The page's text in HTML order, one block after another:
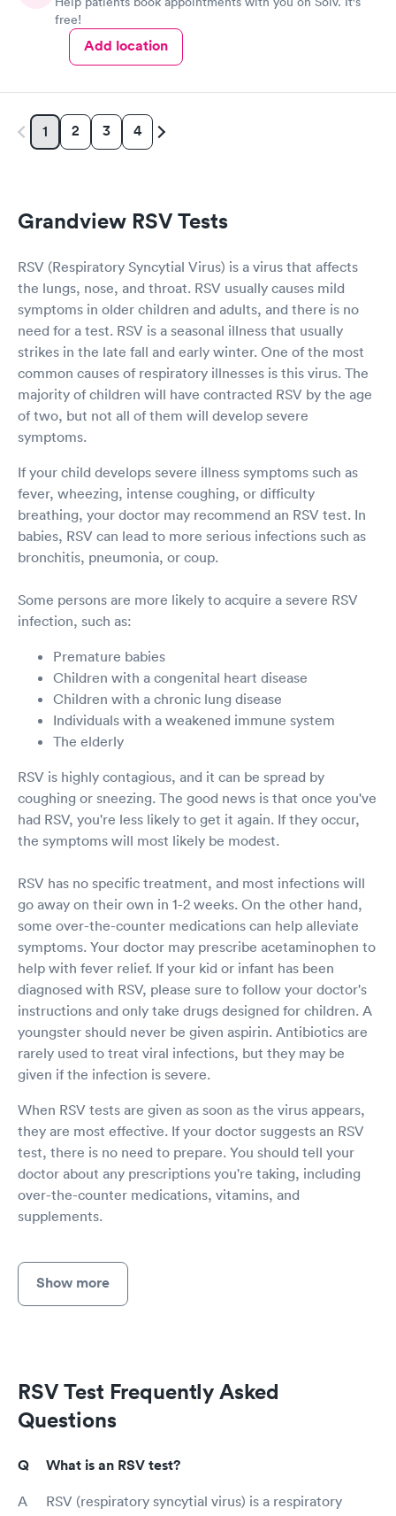
free!
Add location
1 2 3 4
Grandview RSV Tests
RSV (Respiratory Syncytial Virus) is a virus that affects
the lungs, nose, and throat. RSV usually causes mild
symptoms in older children and adults, and there is no
need for a test. RSV is a seasonal illness that usually
strikes in the late fall and early winter. One of the most
common causes of respiratory illnesses is this virus. The
majority of children will have contracted RSV by the age
of two, but not all of them will develop severe
symptoms.
If your child develops severe illness symptoms such as
fever, wheezing, intense coughing, or difficulty
breathing, your doctor may recommend an RSV test. In
babies, RSV can lead to more serious infections such as
bronchitis, pneumonia, or coup.
Some persons are more likely to acquire a severe RSV
infection, such as:
Premature babies
Children with a congenital heart disease
Children with a chronic lung disease
Individuals with a weakened immune system
The elderly
RSV is highly contagious, and it can be spread by
coughing or sneezing. The good news is that once you've
had RSV, you're less likely to get it again. If they occur,
the symptoms will most likely be modest.
RSV has no specific treatment, and most infections will
go away on their own in 1-2 weeks. On the other hand,
some over-the-counter medications can help alleviate
symptoms. Your doctor may prescribe acetaminophen to
help with fever relief. If your kid or infant has been
diagnosed with RSV, please sure to follow your doctor's
instructions and only take drugs designed for children. A
youngster should never be given aspirin. Antibiotics are
rarely used to treat viral infections, but they may be
given if the infection is severe.
When RSV tests are given as soon as the virus appears,
they are most effective. If your doctor suggests an RSV
test, there is no need to prepare. You should tell your
doctor about any prescriptions you're taking, including
over-the-counter medications, vitamins, and
supplements.
Show more
RSV Test Frequently Asked
Questions
What is an RSV test?
RSV (respiratory syncytial virus) is a respiratory